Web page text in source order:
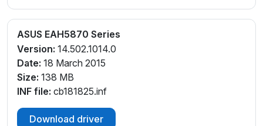
ASUS EAH5870 Series
Version: 14.502.1014.0
Date: 18 March 2015
Size: 138 MB
INF file: cb181825.inf
Download driver